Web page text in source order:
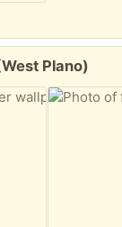
Plano)